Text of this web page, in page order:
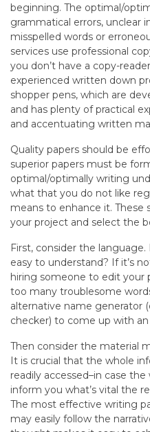
beginning. The optimal/
grammatical errors, unclear
misspelled words or
services use professional
you don’t have a copy-
experienced written down
shopper pens, which are
and has plenty of practical
and accentuating written
Quality papers should be
superior papers must be
optimal/optimally writing
what that you do not like
means to enhance it. These
your project and select the
First, consider the
easy to understand? If it’s
hiring someone to edit your
too many troublesome
alternative name generator
checker) to come up with
Then consider the material
It is crucial that the whole
readily accessed–in case
inform you what’s vital the
The most effective writing
may easily follow the